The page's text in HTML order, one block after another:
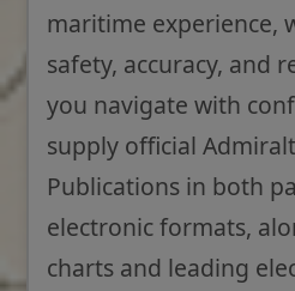
maritime experience,
safety, accuracy, and
you navigate with
supply official
Publications in both
electronic formats,
charts and leading